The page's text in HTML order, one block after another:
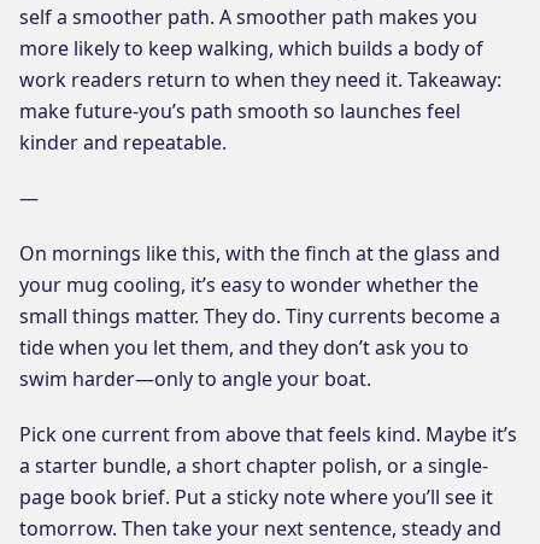
self a smoother path. A smoother path makes you
more likely to keep walking, which builds a body of
work readers return to when they need it. Takeaway:
make future-you’s path smooth so launches feel
kinder and repeatable.
—
On mornings like this, with the finch at the glass and
your mug cooling, it’s easy to wonder whether the
small things matter. They do. Tiny currents become a
tide when you let them, and they don’t ask you to
swim harder—only to angle your boat.
Pick one current from above that feels kind. Maybe it’s
a starter bundle, a short chapter polish, or a single-
page book brief. Put a sticky note where you’ll see it
tomorrow. Then take your next sentence, steady and